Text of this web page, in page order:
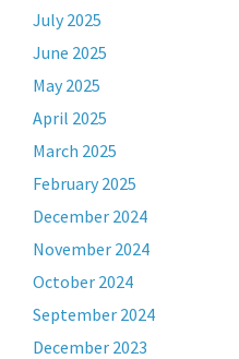
July 2025
June 2025
May 2025
April 2025
March 2025
February 2025
December 2024
November 2024
October 2024
September 2024
December 2023